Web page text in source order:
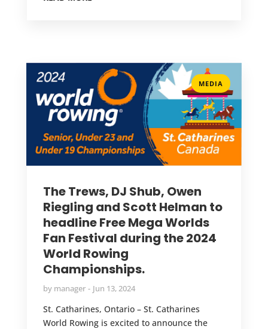
MEDIA
The Trews, DJ Shub, Owen
Riegling and Scott Helman to
headline Free Mega Worlds
Fan Festival during the 2024
World Rowing
Championships.
by manager Jun 13, 2024
St. Catharines, Ontario – St. Catharines
World Rowing is excited to announce the